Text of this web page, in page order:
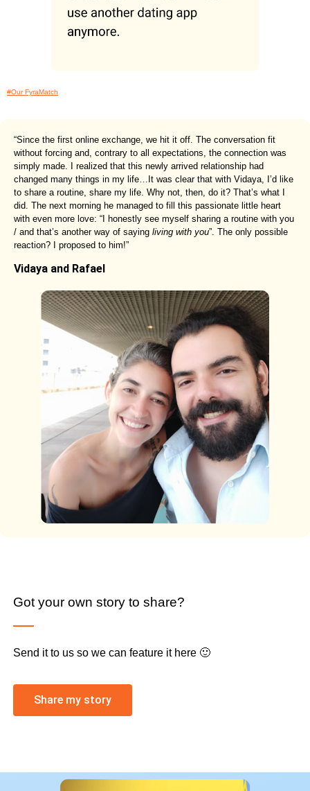
#Our FyraMatch
“Since the first online exchange, we hit it off. The conversation fit
without forcing and, contrary to all expectations, the connection was
simply made. I realized that this newly arrived relationship had
changed many things in my life…It was clear that with Vidaya, I’d like
to share a routine, share my life. Why not, then, do it? That’s what I
did. The next morning he managed to fill this passionate little heart
with even more love: “I honestly see myself sharing a routine with you
/ and that’s another way of saying living with you”. The only possible
reaction? I proposed to him!”
Vidaya and Rafael
Got your own story to share?
Send it to us so we can feature it here 🙂
Share my story